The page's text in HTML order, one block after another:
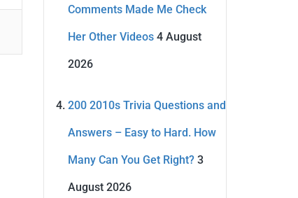
Comments Made Me Check
Her Other Videos 4 August
2026
200 2010s Trivia Questions and
Answers – Easy to Hard. How
Many Can You Get Right? 3
August 2026